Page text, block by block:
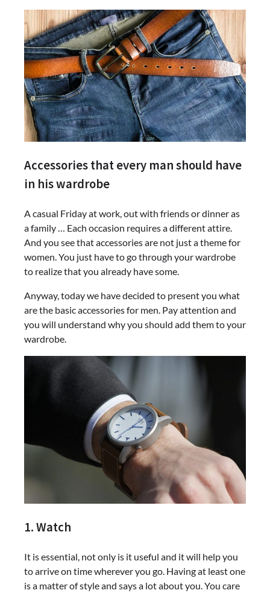
Accessories that every man should have
in his wardrobe
A casual Friday at work, out with friends or dinner as
a family … Each occasion requires a different attire.
And you see that accessories are not just a theme for
women. You just have to go through your wardrobe
to realize that you already have some.
Anyway, today we have decided to present you what
are the basic accessories for men. Pay attention and
you will understand why you should add them to your
wardrobe.
1. Watch
It is essential, not only is it useful and it will help you
to arrive on time wherever you go. Having at least one
is a matter of style and says a lot about you. You care